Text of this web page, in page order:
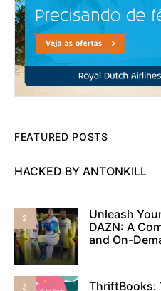
FEATURED POSTS
HACKED BY ANTONKILL
2
Unleash
DAZN: A
and On-
3 ThriftBooks: